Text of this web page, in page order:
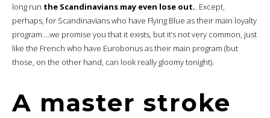
long run the Scandinavians may even lose out.. Except,
perhaps, for Scandinavians who have Flying Blue as their main loyalty
program….we promise you that it exists, but it’s not very common, just
like the French who have Eurobonus as their main program (but
those, on the other hand, can look really gloomy tonight).
A master stroke